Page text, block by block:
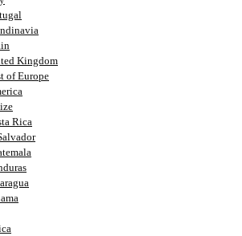
Kingdom
of Europe
Rica